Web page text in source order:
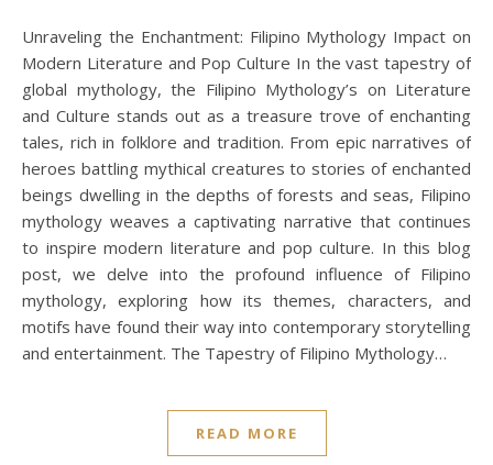
Unraveling the Enchantment: Filipino Mythology Impact on
Modern Literature and Pop Culture In the vast tapestry of
global mythology, the Filipino Mythology’s on Literature
and Culture stands out as a treasure trove of enchanting
tales, rich in folklore and tradition. From epic narratives of
heroes battling mythical creatures to stories of enchanted
beings dwelling in the depths of forests and seas, Filipino
mythology weaves a captivating narrative that continues
to inspire modern literature and pop culture. In this blog
post, we delve into the profound influence of Filipino
mythology, exploring how its themes, characters, and
motifs have found their way into contemporary storytelling
and entertainment. The Tapestry of Filipino Mythology…
READ MORE